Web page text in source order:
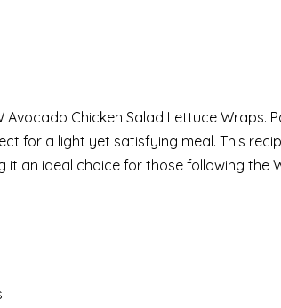
Chicken Salad Lettuce Wraps.
for a light yet satisfying meal. This
an ideal choice for those following the